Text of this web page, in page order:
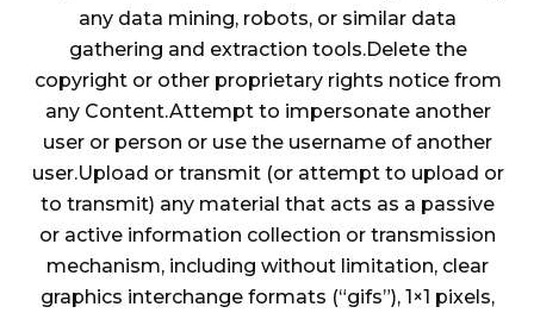
any data mining, robots, or similar data
gathering and extraction tools.Delete the
copyright or other proprietary rights notice from
any Content.Attempt to impersonate another
user or person or use the username of another
user.Upload or transmit (or attempt to upload or
to transmit) any material that acts as a passive
or active information collection or transmission
mechanism, including without limitation, clear
graphics interchange formats (“gifs”), 1×1 pixels,